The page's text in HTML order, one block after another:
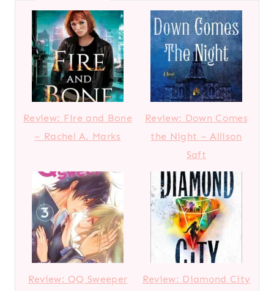
Review: Fire and Bone
– Rachel A. Marks
Review: Down Comes
the Night – Allison
Saft
Review: QQ Sweeper
Review: Diamond City